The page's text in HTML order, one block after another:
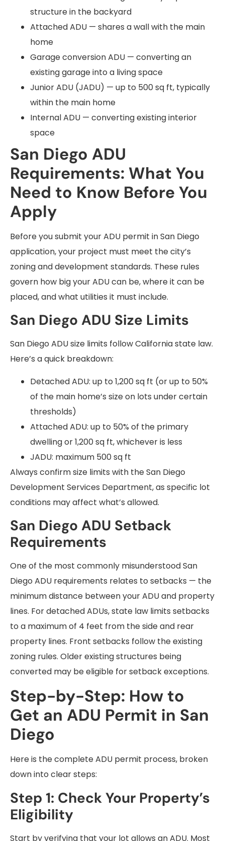
structure in the backyard
Attached ADU — shares a wall with the main
home
Garage conversion ADU — converting an
existing garage into a living space
Junior ADU (JADU) — up to 500 sq ft, typically
within the main home
Internal ADU — converting existing interior
space
San Diego ADU
Requirements: What You
Need to Know Before You
Apply
Before you submit your ADU permit in San Diego
application, your project must meet the city’s
zoning and development standards. These rules
govern how big your ADU can be, where it can be
placed, and what utilities it must include.
San Diego ADU Size Limits
San Diego ADU size limits follow California state law.
Here’s a quick breakdown:
Detached ADU: up to 1,200 sq ft (or up to 50%
of the main home’s size on lots under certain
thresholds)
Attached ADU: up to 50% of the primary
dwelling or 1,200 sq ft, whichever is less
JADU: maximum 500 sq ft
Always confirm size limits with the San Diego
Development Services Department, as specific lot
conditions may affect what’s allowed.
San Diego ADU Setback
Requirements
One of the most commonly misunderstood San
Diego ADU requirements relates to setbacks — the
minimum distance between your ADU and property
lines. For detached ADUs, state law limits setbacks
to a maximum of 4 feet from the side and rear
property lines. Front setbacks follow the existing
zoning rules. Older existing structures being
converted may be eligible for setback exceptions.
Step-by-Step: How to
Get an ADU Permit in San
Diego
Here is the complete ADU permit process, broken
down into clear steps:
Step 1: Check Your Property’s
Eligibility
Start by verifying that your lot allows an ADU. Most